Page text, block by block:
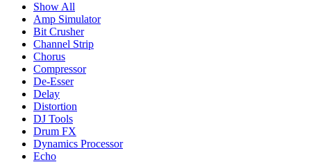
Show All
Amp Simulator
Bit Crusher
Channel Strip
Chorus
Compressor
De-Esser
Delay
Distortion
DJ Tools
Drum FX
Dynamics Processor
Echo